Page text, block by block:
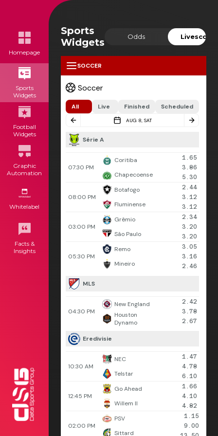
Homepage
Sports
Widgets
Football
Widgets
Graphic
Automation
Whitelabel
Facts &
Insights
Sports
Widgets
Odds Livescores
SOCCER
Soccer
All Live Finished Scheduled
AUG 8, SAT
Série A
07:30 PM
Coritiba
Chapecoense
1.65
3.86
5.30
08:00 PM
Botafogo
Fluminense
2.44
3.12
3.12
03:00 PM
Grêmio
São Paulo
2.34
3.20
3.20
05:30 PM
Remo
Mineiro
3.05
3.16
2.46
MLS
04:30 PM
New England
Houston
Dynamo
2.42
3.78
2.67
Eredivisie
10:30 AM
NEC
Telstar
1.47
4.78
6.10
12:45 PM
Go Ahead
Willem II
1.66
4.10
4.82
02:00 PM
PSV
Sittard
1.15
9.00